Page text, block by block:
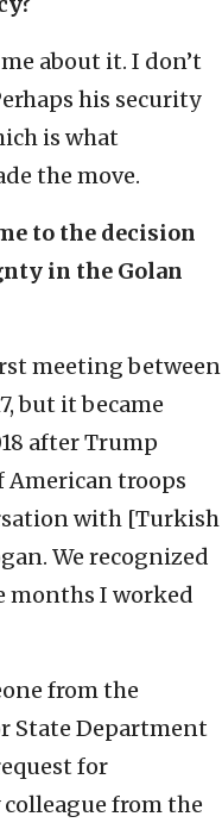
about it. I don’t
his security
is what
the move.
to the decision
in the Golan
meeting between
but it became
after Trump
troops
with [Turkish
We recognized
months I worked
from the
State Department
for
from the